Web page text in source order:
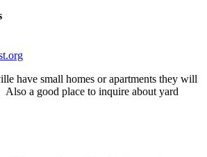
have small homes or apartments they will
Also a good place to inquire about yard